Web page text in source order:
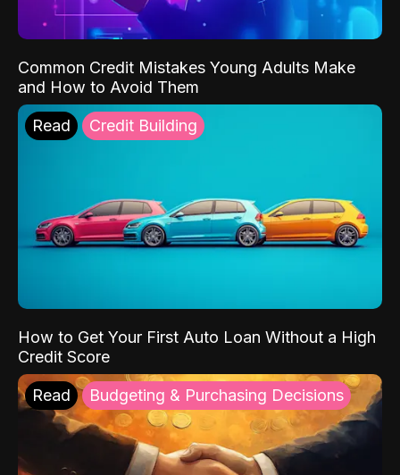
Common Credit Mistakes Young Adults Make
and How to Avoid Them
Read Credit Building
How to Get Your First Auto Loan Without a High
Credit Score
Read Budgeting & Purchasing Decisions